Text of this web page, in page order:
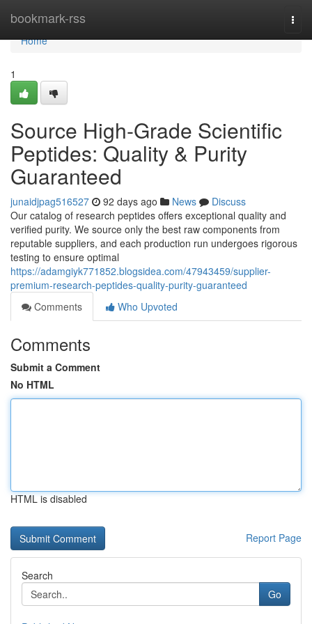
bookmark-rss
Home
Home
1
Source High-Grade Scientific
Peptides: Quality & Purity
Guaranteed
junaidjpag516527 92 days ago News
Discuss
Our catalog of research peptides offers exceptional quality and
verified purity. We source only the best raw components from
reputable suppliers, and each production run undergoes rigorous
testing to ensure optimal
https://adamgiyk771852.blogsidea.com/47943459/supplier-
premium-research-peptides-quality-purity-guaranteed
Comments
Who Upvoted
Comments
Submit a Comment
No HTML
HTML is disabled
Report Page
Search
Go